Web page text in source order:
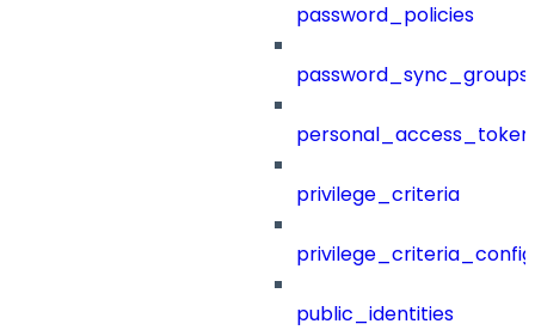
password_policies
password_sync_groups
privilege_criteria
public_identities